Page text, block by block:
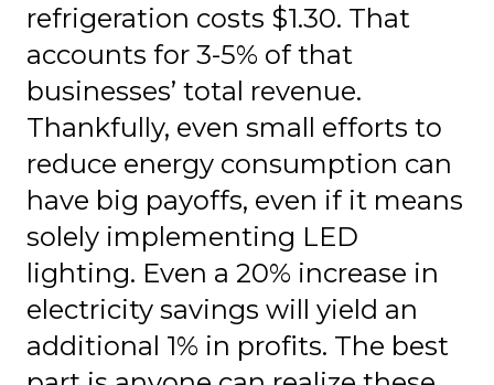
refrigeration costs $1.30. That
accounts for 3-5% of that
businesses’ total revenue.
Thankfully, even small efforts to
reduce energy consumption can
have big payoffs, even if it means
solely implementing LED
lighting. Even a 20% increase in
electricity savings will yield an
additional 1% in profits. The best